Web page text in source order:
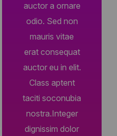
auctor a ornare
odio. Sed non
mauris vitae
erat consequat
auctor eu in elit.
Class aptent
taciti soconubia
nostra.Integer
dignissim dolor